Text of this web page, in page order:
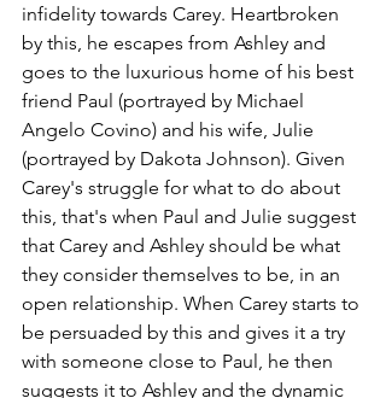
infidelity towards Carey. Heartbroken
by this, he escapes from Ashley and
goes to the luxurious home of his best
friend Paul (portrayed by Michael
Angelo Covino) and his wife, Julie
(portrayed by Dakota Johnson). Given
Carey's struggle for what to do about
this, that's when Paul and Julie suggest
that Carey and Ashley should be what
they consider themselves to be, in an
open relationship. When Carey starts to
be persuaded by this and gives it a try
with someone close to Paul, he then
suggests it to Ashley and the dynamic